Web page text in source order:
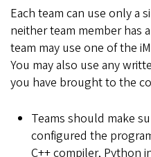
Each team can use only a
neither team member has
team may use one of the
You may also use any
you have brought to the
Teams should make
configured the
C++ compiler, Python